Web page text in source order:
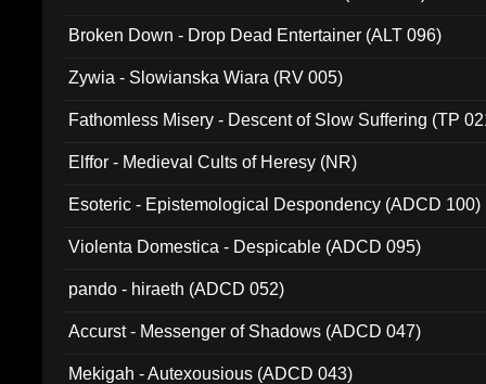
Broken Down - Drop Dead Entertainer (ALT 096)
Zywia - Slowianska Wiara (RV 005)
Fathomless Misery - Descent of Slow Suffering (TP
Elffor - Medieval Cults of Heresy (NR)
Esoteric - Epistemological Despondency (ADCD 100)
Violenta Domestica - Despicable (ADCD 095)
pando - hiraeth (ADCD 052)
Accurst - Messenger of Shadows (ADCD 047)
Mekigah - Autexousious (ADCD 043)